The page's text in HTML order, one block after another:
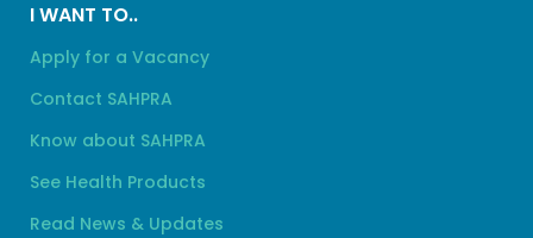
I WANT TO..
Apply for a Vacancy
Contact SAHPRA
Know about SAHPRA
See Health Products
Read News & Updates